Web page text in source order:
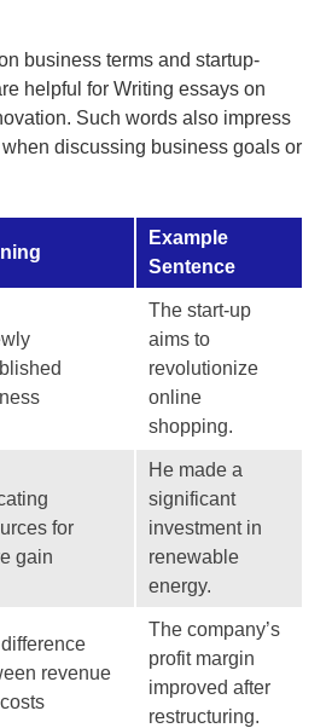
business terms and startup-
helpful for Writing essays on
Such words also impress
discussing business goals or
Example
Sentence
The start-up
aims to
revolutionize
online
shopping.
for
gain
He made a
significant
investment in
renewable
energy.
revenue
The company’s
profit margin
improved after
restructuring.